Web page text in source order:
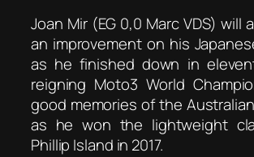
Joan Mir (EG 0,0 Marc VDS) will
an improvement on his
as he finished down in
reigning Moto3 World
good memories of the
as he won the lightweight
Phillip Island in 2017.